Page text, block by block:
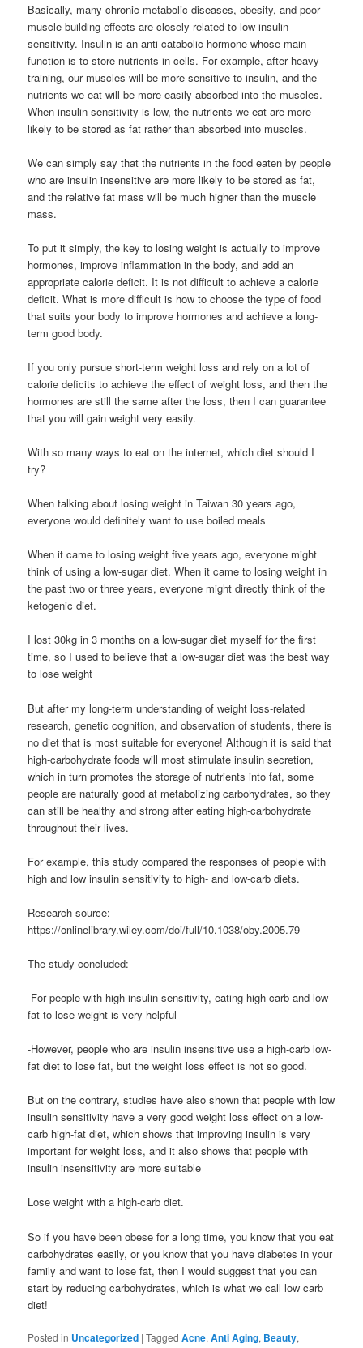
Basically, many chronic metabolic diseases, obesity, and poor
muscle-building effects are closely related to low insulin
sensitivity. Insulin is an anti-catabolic hormone whose main
function is to store nutrients in cells. For example, after heavy
training, our muscles will be more sensitive to insulin, and the
nutrients we eat will be more easily absorbed into the muscles.
When insulin sensitivity is low, the nutrients we eat are more
likely to be stored as fat rather than absorbed into muscles.
We can simply say that the nutrients in the food eaten by people
who are insulin insensitive are more likely to be stored as fat,
and the relative fat mass will be much higher than the muscle
mass.
To put it simply, the key to losing weight is actually to improve
hormones, improve inflammation in the body, and add an
appropriate calorie deficit. It is not difficult to achieve a calorie
deficit. What is more difficult is how to choose the type of food
that suits your body to improve hormones and achieve a long-
term good body.
If you only pursue short-term weight loss and rely on a lot of
calorie deficits to achieve the effect of weight loss, and then the
hormones are still the same after the loss, then I can guarantee
that you will gain weight very easily.
With so many ways to eat on the internet, which diet should I
try?
When talking about losing weight in Taiwan 30 years ago,
everyone would definitely want to use boiled meals
When it came to losing weight five years ago, everyone might
think of using a low-sugar diet. When it came to losing weight in
the past two or three years, everyone might directly think of the
ketogenic diet.
I lost 30kg in 3 months on a low-sugar diet myself for the first
time, so I used to believe that a low-sugar diet was the best way
to lose weight
But after my long-term understanding of weight loss-related
research, genetic cognition, and observation of students, there is
no diet that is most suitable for everyone! Although it is said that
high-carbohydrate foods will most stimulate insulin secretion,
which in turn promotes the storage of nutrients into fat, some
people are naturally good at metabolizing carbohydrates, so they
can still be healthy and strong after eating high-carbohydrate
throughout their lives.
For example, this study compared the responses of people with
high and low insulin sensitivity to high- and low-carb diets.
Research source:
https://onlinelibrary.wiley.com/doi/full/10.1038/oby.2005.79
The study concluded:
-For people with high insulin sensitivity, eating high-carb and low-
fat to lose weight is very helpful
-However, people who are insulin insensitive use a high-carb low-
fat diet to lose fat, but the weight loss effect is not so good.
But on the contrary, studies have also shown that people with low
insulin sensitivity have a very good weight loss effect on a low-
carb high-fat diet, which shows that improving insulin is very
important for weight loss, and it also shows that people with
insulin insensitivity are more suitable
Lose weight with a high-carb diet.
So if you have been obese for a long time, you know that you eat
carbohydrates easily, or you know that you have diabetes in your
family and want to lose fat, then I would suggest that you can
start by reducing carbohydrates, which is what we call low carb
diet!
Posted in Uncategorized |Tagged Acne,Anti Aging, Beauty,